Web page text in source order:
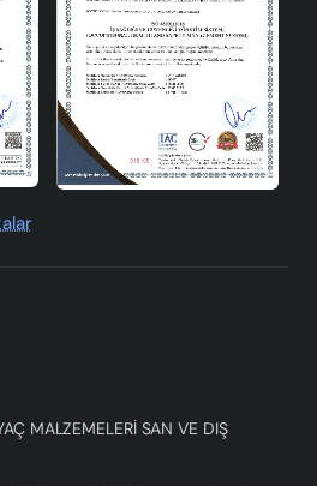
MALZEMELERİ SAN VE DIŞ